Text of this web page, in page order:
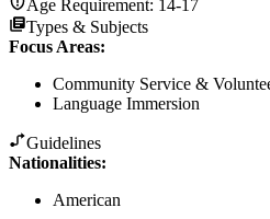
Age Requirement: 14-17
Types & Subjects
Focus Areas:
Community Service &
Language Immersion
Guidelines
Nationalities:
American